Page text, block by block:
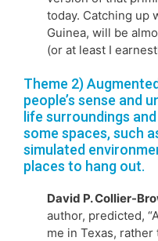
today. Catching up
Guinea, will be
(or at least I
Theme 2)
people’s sense and
life surroundings
some spaces, such
simulated
places to hang out.
David P. Collier-
author, predicted,
me in Texas,